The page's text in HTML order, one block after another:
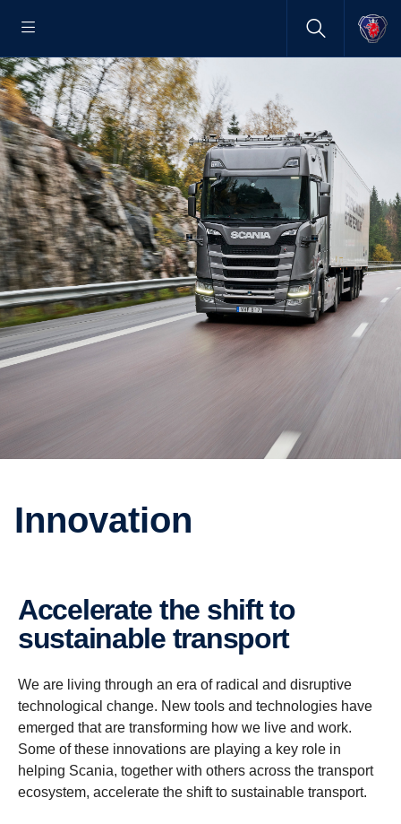
Innovation
Accelerate the shift to
sustainable transport
We are living through an era of radical and disruptive
technological change. New tools and technologies have
emerged that are transforming how we live and work.
Some of these innovations are playing a key role in
helping Scania, together with others across the transport
ecosystem, accelerate the shift to sustainable transport.